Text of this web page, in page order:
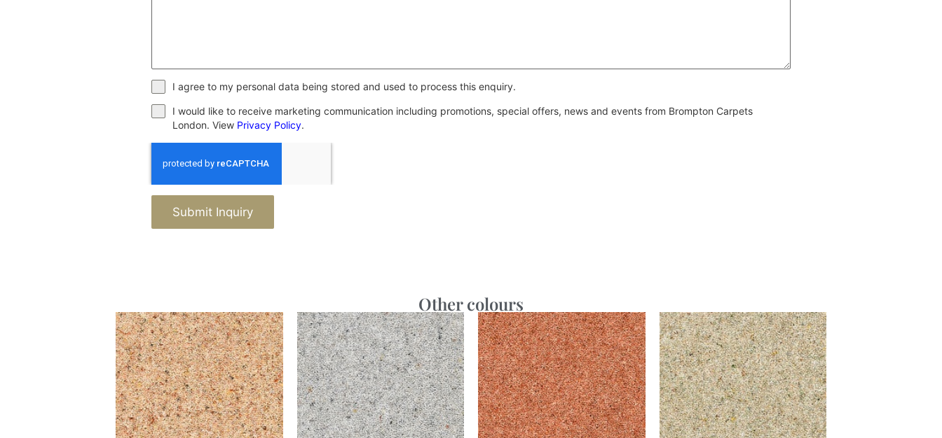
I agree to my personal data being stored and used to process this enquiry.
I would like to receive marketing communication including promotions, special offers, news and events from Brompton Carpets
London. View Privacy Policy.
Submit Inquiry
Other colours